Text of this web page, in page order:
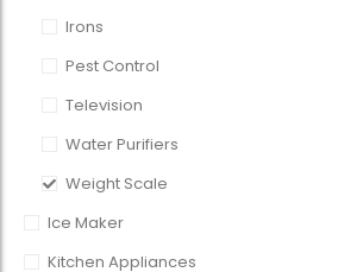
Irons
Pest Control
Television
Water Purifiers
Weight Scale
Ice Maker
Kitchen Appliances